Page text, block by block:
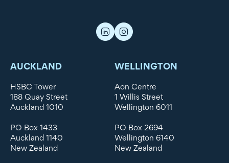
AUCKLAND
HSBC Tower
188 Quay Street
Auckland 1010
PO Box 1433
Auckland 1140
New Zealand
WELLINGTON
Aon Centre
1 Willis Street
Wellington 6011
PO Box 2694
Wellington 6140
New Zealand